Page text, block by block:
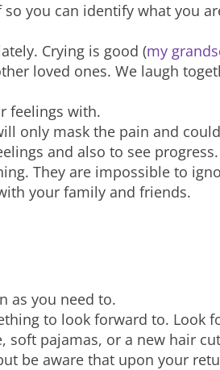
you can identify what you
Crying is good (my
loved ones. We laugh
feelings with.
only mask the pain and
and also to see progress.
They are impossible to
your family and friends.
as you need to.
to look forward to. Look
soft pajamas, or a new hair
be aware that upon your